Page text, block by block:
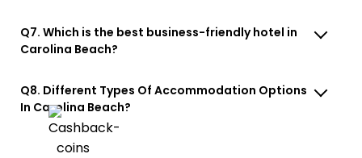
Q7. Which is the best business-friendly hotel in
Carolina Beach?
Q8. Different Types Of Accommodation Options
In Carolina Beach?